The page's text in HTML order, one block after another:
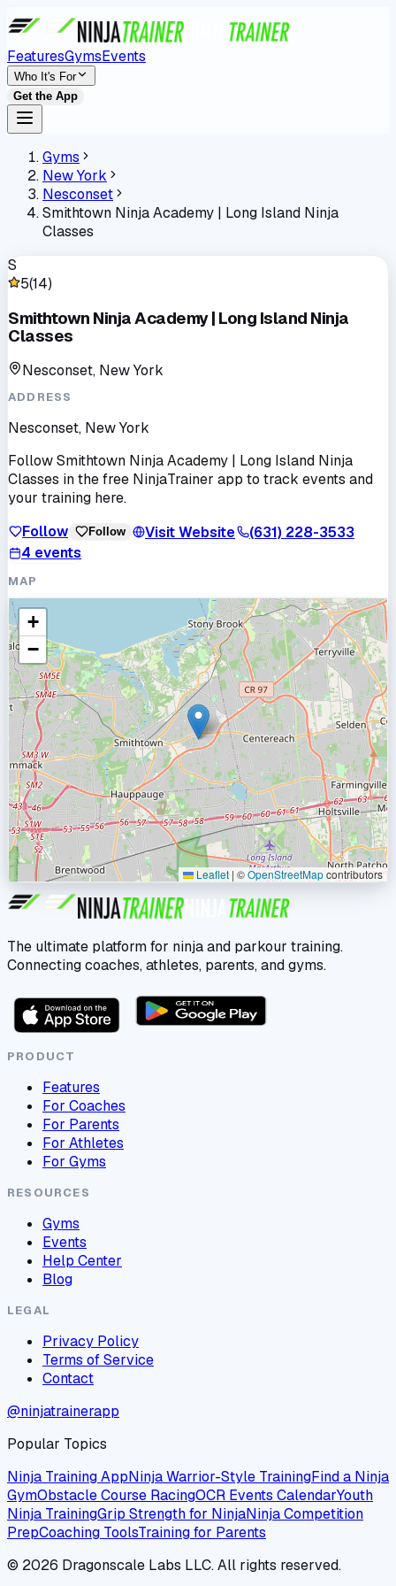
FeaturesGymsEvents
Who It's For
Get the App
Gyms
New York
Nesconset
Smithtown Ninja Academy | Long Island Ninja
Classes
S
5(14)
Smithtown Ninja Academy | Long Island Ninja
Classes
Nesconset, New York
ADDRESS
Nesconset, New York
FollowSmithtown Ninja Academy | Long Island Ninja
Classes in the free NinjaTrainer app to track events and
your training here.
Follow
Follow Visit Website
(631) 228-3533
4 events
MAP
+
−
Leaflet | ©OpenStreetMapcontributors
The ultimate platform for ninja and parkour training.
Connecting coaches, athletes, parents, and gyms.
PRODUCT
Features
For Coaches
For Parents
For Athletes
For Gyms
RESOURCES
Gyms
Events
Help Center
Blog
LEGAL
Privacy Policy
Terms of Service
Contact
@ninjatrainerapp
Popular Topics
Ninja Training AppNinja Warrior-Style TrainingFind a Ninja
GymObstacle Course RacingOCR Events CalendarYouth
Ninja TrainingGrip Strength for NinjaNinja Competition
PrepCoaching ToolsTraining for Parents
© 2026 Dragonscale Labs LLC. All rights reserved.